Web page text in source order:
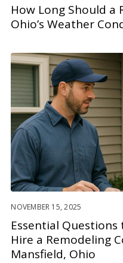
How Long Should a
Ohio’s Weather
NOVEMBER 15, 2025
Essential Questions
Hire a Remodeling
Mansfield, Ohio